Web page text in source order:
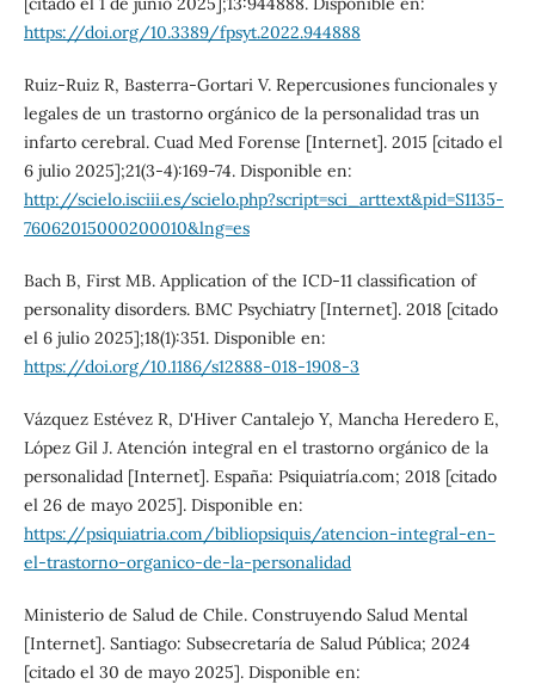
https://doi.org/10.3389/fpsyt.2022.944888
Ruiz-Ruiz R, Basterra-Gortari V. Repercusiones funcionales y
legales de un trastorno orgánico de la personalidad tras un
infarto cerebral. Cuad Med Forense [Internet]. 2015 [citado el
6 julio 2025];21(3-4):169-74. Disponible en:
http://scielo.isciii.es/scielo.php?script=sci_arttext&pid=S1135-
76062015000200010&lng=es
Bach B, First MB. Application of the ICD-11 classification of
personality disorders. BMC Psychiatry [Internet]. 2018 [citado
el 6 julio 2025];18(1):351. Disponible en:
https://doi.org/10.1186/s12888-018-1908-3
Vázquez Estévez R, D'Hiver Cantalejo Y, Mancha Heredero E,
López Gil J. Atención integral en el trastorno orgánico de la
personalidad [Internet]. España: Psiquiatría.com; 2018 [citado
el 26 de mayo 2025]. Disponible en:
https://psiquiatria.com/bibliopsiquis/atencion-integral-en-
el-trastorno-organico-de-la-personalidad
Ministerio de Salud de Chile. Construyendo Salud Mental
[Internet]. Santiago: Subsecretaría de Salud Pública; 2024
[citado el 30 de mayo 2025]. Disponible en: